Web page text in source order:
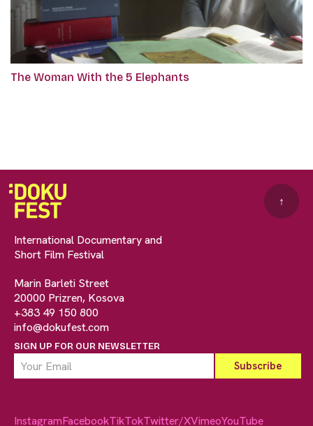
The Woman With the 5 Elephants
International Documentary and
Short Film Festival
Marin Barleti Street
20000 Prizren, Kosova
+383 49 150 800
info@dokufest.com
SIGN UP FOR OUR NEWSLETTER
↑
InstagramFacebookTikTokTwitter/XVimeoYouTube